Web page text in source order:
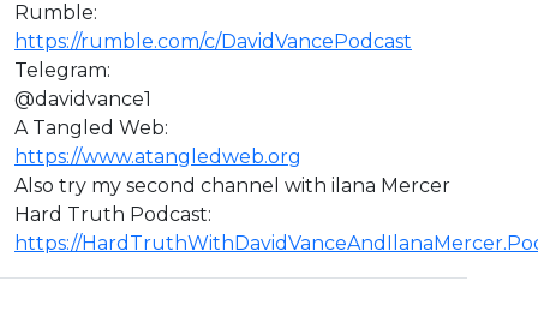
Rumble:
https://rumble.com/c/DavidVancePodcast
Telegram:
@davidvance1
A Tangled Web:
https://www.atangledweb.org
Also try my second channel with ilana Mercer
Hard Truth Podcast:
https://